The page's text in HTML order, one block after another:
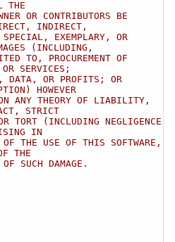
THE
OR CONTRIBUTORS BE
INDIRECT,
EXEMPLARY, OR
(INCLUDING,
TO, PROCUREMENT OF
OR SERVICES;
OR PROFITS; OR
HOWEVER
ANY THEORY OF LIABILITY,
STRICT
(INCLUDING NEGLIGENCE
IN
THE USE OF THIS SOFTWARE,
THE
SUCH DAMAGE.